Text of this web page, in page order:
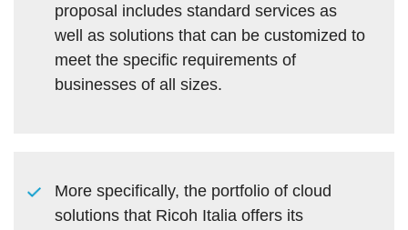
proposal includes standard services as
well as solutions that can be customized to
meet the specific requirements of
businesses of all sizes.
More specifically, the portfolio of cloud
solutions that Ricoh Italia offers its